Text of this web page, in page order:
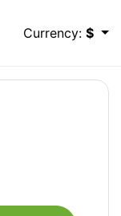
Currency:$